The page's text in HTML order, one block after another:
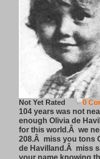
0
Not Yet Rated
104 years was not
enough Olivia de
for this world.Â we
208.Â miss you tons
de Havilland.Â miss
your name knowing